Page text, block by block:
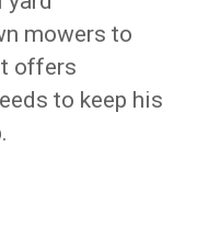
mowers to
offers
to keep his